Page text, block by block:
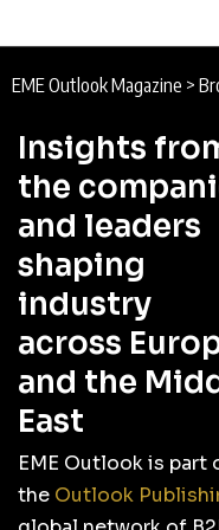
EME Outlook Magazine >
Insights
the
and leaders
shaping
industry
across
and the
East
EME Outlook is part
the Outlook